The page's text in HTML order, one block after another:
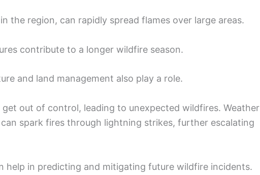
the region, can rapidly spread flames over large areas.
contribute to a longer wildfire season.
and land management also play a role.
out of control, leading to unexpected wildfires. Weather
spark fires through lightning strikes, further escalating
help in predicting and mitigating future wildfire incidents.